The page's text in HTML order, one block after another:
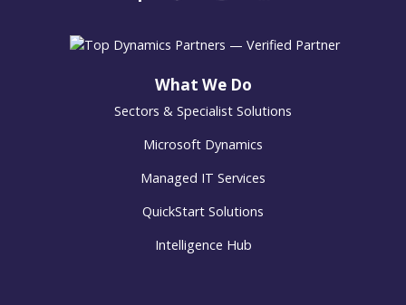
What We Do
Sectors & Specialist Solutions
Microsoft Dynamics
Managed IT Services
QuickStart Solutions
Intelligence Hub